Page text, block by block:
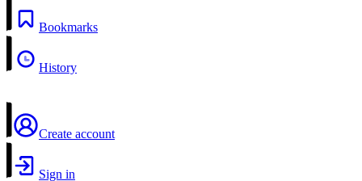
Bookmarks
History
Create account
Sign in